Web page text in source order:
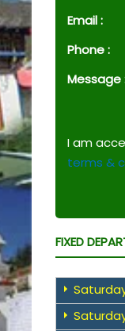
Email :
Phone :
Message
I am
terms &
FIXED